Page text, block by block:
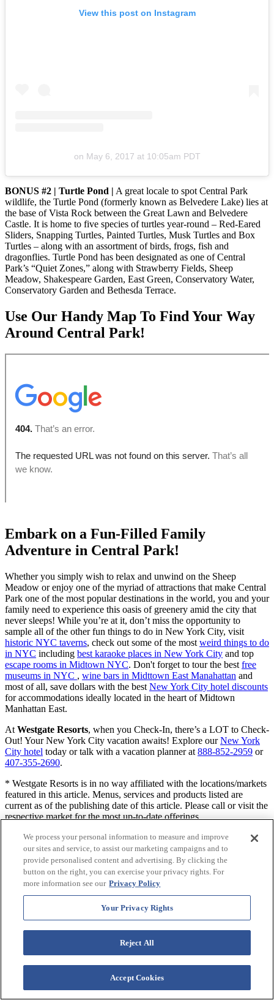
View this post on Instagram
on May 6, 2017 at 10:05am PDT
BONUS #2 | Turtle Pond | A great locale to spot Central Park
wildlife, the Turtle Pond (formerly known as Belvedere Lake) lies at
the base of Vista Rock between the Great Lawn and Belvedere
Castle. It is home to five species of turtles year-round – Red-Eared
Sliders, Snapping Turtles, Painted Turtles, Musk Turtles and Box
Turtles – along with an assortment of birds, frogs, fish and
dragonflies. Turtle Pond has been designated as one of Central
Park’s “Quiet Zones,” along with Strawberry Fields, Sheep
Meadow, Shakespeare Garden, East Green, Conservatory Water,
Conservatory Garden and Bethesda Terrace.
Use Our Handy Map To Find Your Way
Around Central Park!
Embark on a Fun-Filled Family
Adventure in Central Park!
Whether you simply wish to relax and unwind on the Sheep
Meadow or enjoy one of the myriad of attractions that make Central
Park one of the most popular destinations in the world, you and your
family need to experience this oasis of greenery amid the city that
never sleeps! While you’re at it, don’t miss the opportunity to
sample all of the other fun things to do in New York City, visit
historic NYC taverns, check out some of the most weird things to do
in NYC including best karaoke places in New York City and top
escape rooms in Midtown NYC. Don't forget to tour the best free
museums in NYC , wine bars in Midttown East Manahattan and
most of all, save dollars with the best New York City hotel discounts
for accommodations ideally located in the heart of Midtown
Manhattan East.
At Westgate Resorts, when you Check-In, there’s a LOT to Check-
Out! Your New York City vacation awaits! Explore ourNew York
City hotel today or talk with a vacation planner at 888-852-2959 or
407-355-2690.
* Westgate Resorts is in no way affiliated with the locations/markets
featured in this article. Menus, services and products listed are
current as of the publishing date of this article. Please call or visit the
respective market for the most up-to-date offerings.
RELATED ARTICLE:
Other tagged pages of interest:midtown east hotels
wine bars midtown NYC,rooftop bars NYC
staycation
When You Check-in, There's a Lot to
Check Out
Sign up for our newsletter and check-in to great offers, secret stuff,
We process your personal information to measure and improve
our sites and service, to assist our marketing campaigns and to
provide personalised content and advertising. By clicking the
button on the right, you can exercise your privacy rights. For
more information see our Privacy Policy
Your Privacy Rights
Reject All
Accept Cookies